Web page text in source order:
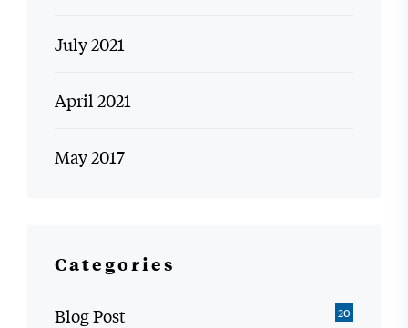
July 2021
April 2021
May 2017
Categories
Blog Post 20